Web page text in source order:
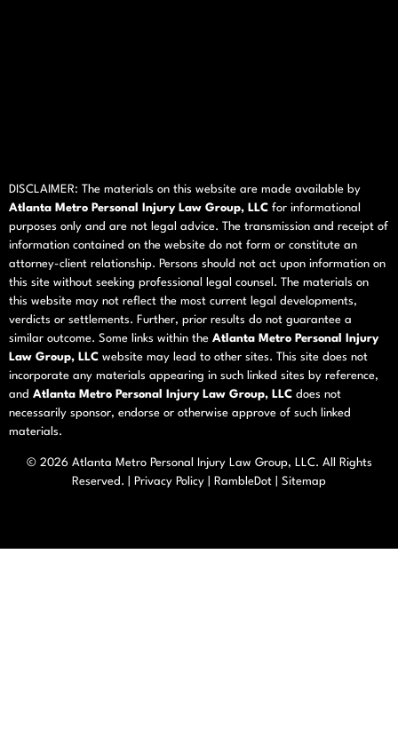
DISCLAIMER: The materials on this website are made available by
Atlanta Metro Personal Injury Law Group, LLC for informational
purposes only and are not legal advice. The transmission and receipt of
information contained on the website do not form or constitute an
attorney-client relationship. Persons should not act upon information on
this site without seeking professional legal counsel. The materials on
this website may not reflect the most current legal developments,
verdicts or settlements. Further, prior results do not guarantee a
similar outcome. Some links within the Atlanta Metro Personal Injury
Law Group, LLC website may lead to other sites. This site does not
incorporate any materials appearing in such linked sites by reference,
and Atlanta Metro Personal Injury Law Group, LLC does not
necessarily sponsor, endorse or otherwise approve of such linked
materials.
© 2026 Atlanta Metro Personal Injury Law Group, LLC. All Rights
Reserved. |
Privacy Policy RambleDot Sitemap